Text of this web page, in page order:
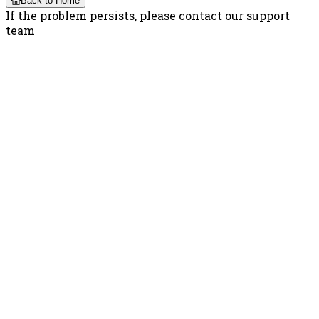
If the problem persists, please contact our support
team